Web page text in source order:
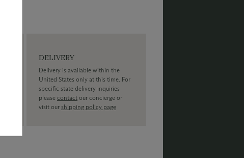
DELIVERY
Delivery is available within the
United States only at this time. For
specific state delivery inquiries
pleasecontact our concierge or
visit ourshipping policy page